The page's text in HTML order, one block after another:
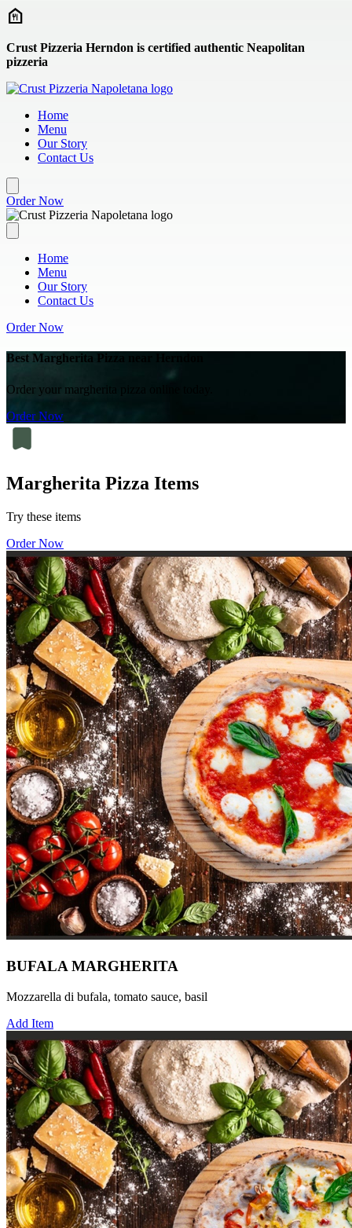
Skip to main content
Crust Pizzeria Herndon is certified authentic Neapolitan
pizzeria
Home
Menu
Our Story
Contact Us
Order Now
Home
Menu
Our Story
Contact Us
Order Now
Best Margherita Pizza near Herndon
Order your margherita pizza online today.
Order Now
Margherita Pizza Items
Try these items
Order Now
BUFALA MARGHERITA
Mozzarella di bufala, tomato sauce, basil
Add Item